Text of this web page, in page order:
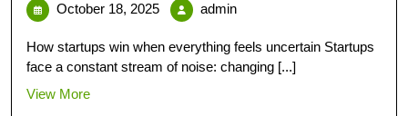
October 18, 2025 admin
How startups win when everything feels uncertain Startups
face a constant stream of noise: changing [...]
View More